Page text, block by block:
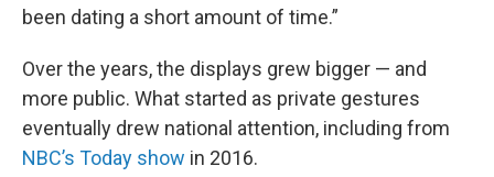
been dating a short amount of time.”
Over the years, the displays grew bigger — and
more public. What started as private gestures
eventually drew national attention, including from
NBC’s Today show in 2016.